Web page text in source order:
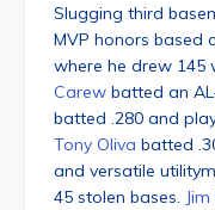
Slugging third
MVP honors based
where he drew 145
Carew batted an
batted .280 and
Tony Oliva batted
and versatile
45 stolen bases.